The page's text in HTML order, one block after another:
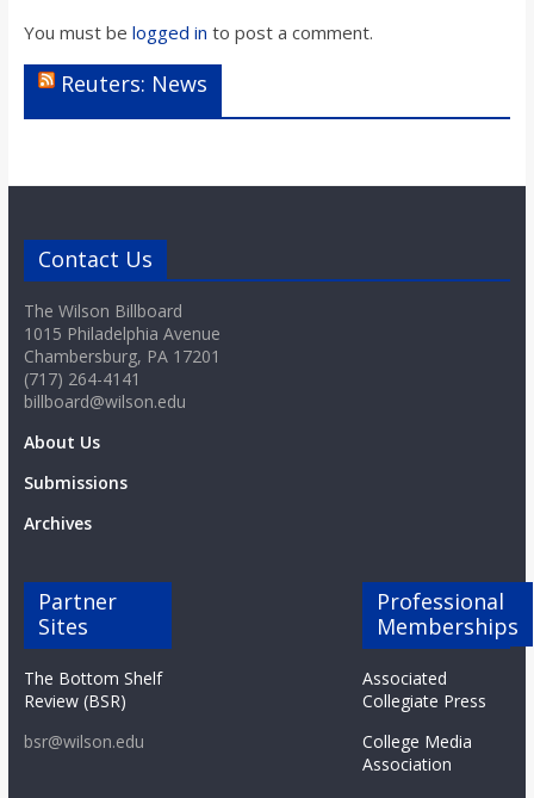
You must be logged in to post a comment.
Reuters: News
Contact Us
The Wilson Billboard
1015 Philadelphia Avenue
Chambersburg, PA 17201
(717) 264-4141
billboard@wilson.edu
About Us
Submissions
Archives
Partner
Sites
The Bottom Shelf
Review (BSR)
bsr@wilson.edu
Professional
Memberships
Associated
Collegiate Press
College Media
Association